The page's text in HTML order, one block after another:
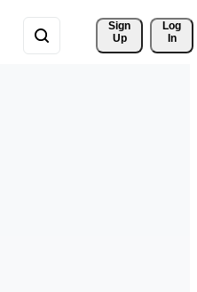
Sign
Up
Log
In